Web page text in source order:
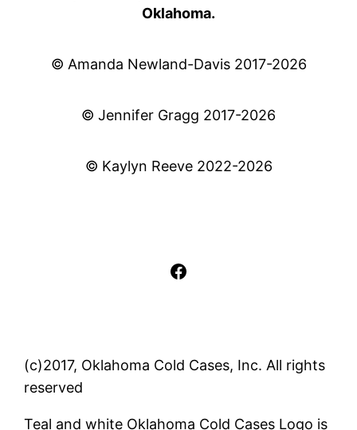
Oklahoma.
© Amanda Newland-Davis 2017-2026
© Jennifer Gragg 2017-2026
© Kaylyn Reeve 2022-2026
Facebook
(c)2017, Oklahoma Cold Cases, Inc. All rights
reserved
Teal and white Oklahoma Cold Cases Logo is